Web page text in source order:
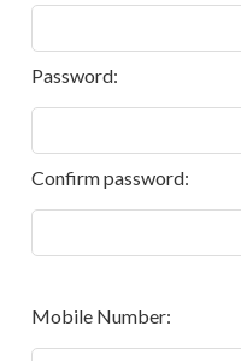
Password:
Confirm password:
Mobile Number: